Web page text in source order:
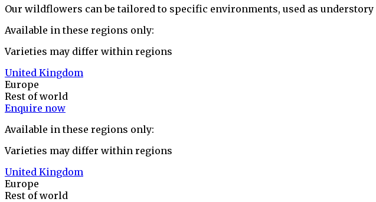
Our wildflowers can be tailored to specific environments, used as
Available in these regions only:
Varieties may differ within regions
United Kingdom
Europe
Rest of world
Enquire now
Available in these regions only:
Varieties may differ within regions
United Kingdom
Europe
Rest of world